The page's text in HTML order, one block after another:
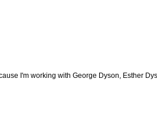
I'm working with George Dyson, Esther